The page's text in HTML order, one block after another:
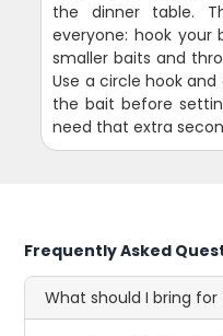
the dinner table.
everyone: hook
smaller baits and
Use a circle hook
the bait before
need that extra
Frequently Asked
What should I bring